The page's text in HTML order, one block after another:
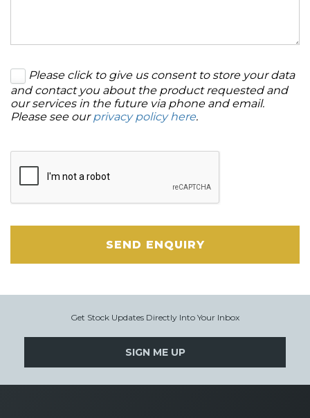
Please click to give us consent to store your data
and contact you about the product requested and
our services in the future via phone and email.
Please see ourprivacy policy here.
SEND ENQUIRY
Get Stock Updates Directly Into Your Inbox
SIGN ME UP